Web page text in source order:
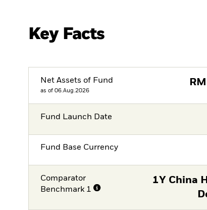
Key Facts
Net Assets of Fund
as of 06.Aug.2026
Fund Launch Date
Fund Base Currency
Comparator
Benchmark 1
1Y China